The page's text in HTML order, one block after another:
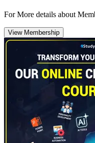
For More details about
View Membership